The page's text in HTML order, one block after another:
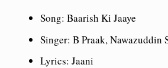
Song: Baarish Ki Jaaye
Singer: B Praak, Nawazuddin
Lyrics: Jaani